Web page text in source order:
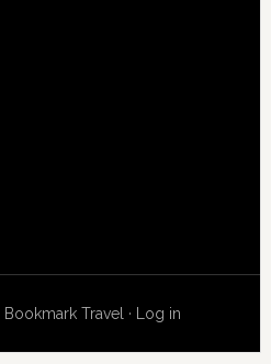
Bookmark Travel · Log in